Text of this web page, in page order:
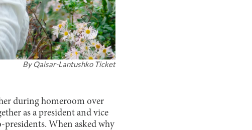
ByQaisar-Lantushko Ticket
during homeroom over
as a president and vice
When asked why